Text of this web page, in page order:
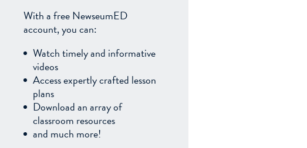
With a free NewseumED
account, you can:
Watch timely and informative
videos
Access expertly crafted lesson
plans
Download an array of
classroom resources
and much more!